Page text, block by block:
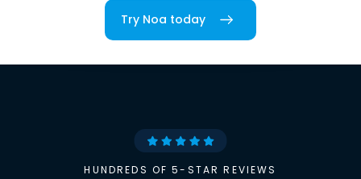
Try Noa today
HUNDREDS OF 5-STAR REVIEWS